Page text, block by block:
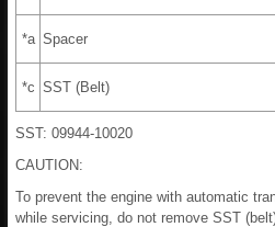
*a Spacer
*c SST (Belt)
SST: 09944-10020
CAUTION:
To prevent the engine with automatic
while servicing, do not remove SST